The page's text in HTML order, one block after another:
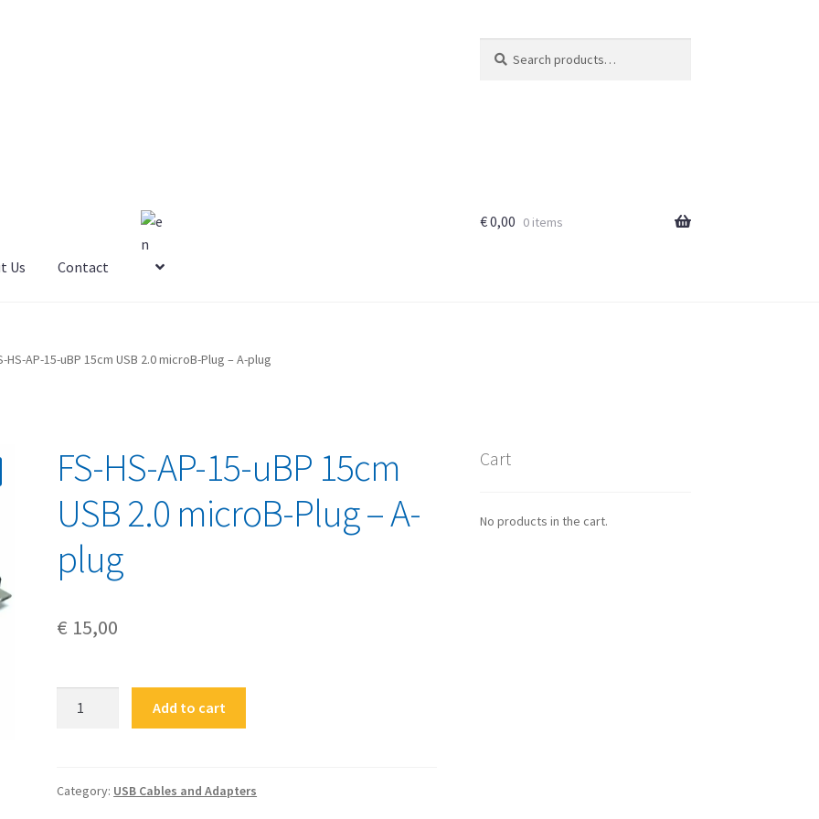
for:
Us Contact
€0,00 0 items
HS-AP-15-uBP 15cm USB 2.0 microB-Plug – A-plug
FS-HS-AP-15-uBP 15cm
USB 2.0 microB-Plug – A-
plug
€ 15,00
uBP
Add to cart
Category: USB Cables and Adapters
Cart
No products in the cart.